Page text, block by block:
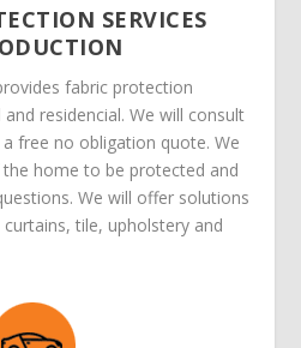
SERVICES
fabric protection
residencial. We will consult
free no obligation quote. We
home to be protected and
We will offer solutions
tile, upholstery and